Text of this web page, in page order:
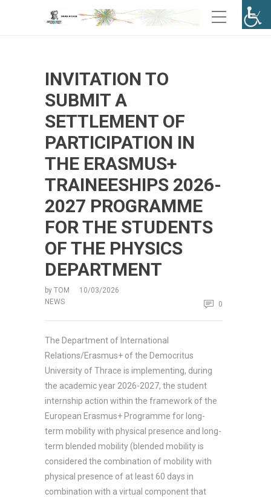
INVITATION TO
SUBMIT A
SETTLEMENT OF
PARTICIPATION IN
THE ERASMUS+
TRAINEESHIPS 2026-
2027 PROGRAMME
FOR THE STUDENTS
OF THE PHYSICS
DEPARTMENT
by TOM
10/03/2026
NEWS
0
The Department of International
Relations/Erasmus+ of the Democritus
University of Thrace is implementing, during
the academic year 2026-2027, the student
internship action within the framework of the
European Erasmus+ Programme for long-
term mobility with physical presence and long-
term blended mobility (blended mobility is
considered the combination of mobility with
physical presence of at least 60 days in
combination with a virtual component that